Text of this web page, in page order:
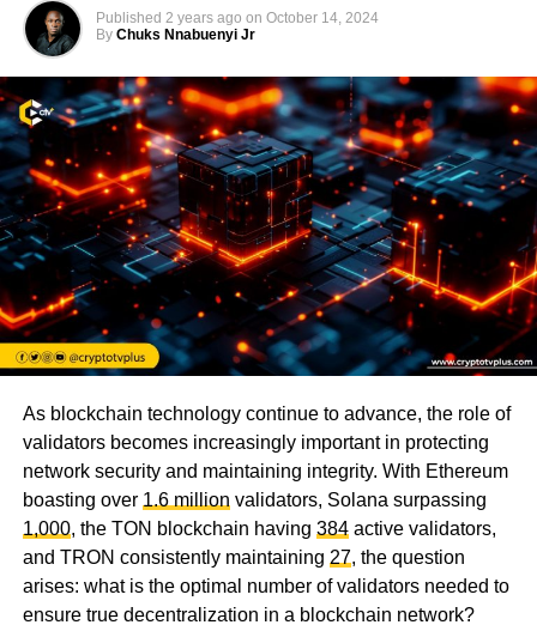
Published 2 years ago on October 14, 2024
By Chuks Nnabuenyi Jr
As blockchain technology continue to advance, the role of
validators becomes increasingly important in protecting
network security and maintaining integrity. With Ethereum
boasting over 1.6 million validators, Solana surpassing
1,000, the TON blockchain having 384active validators,
and TRON consistently maintaining 27, the question
arises: what is the optimal number of validators needed to
ensure true decentralization in a blockchain network?